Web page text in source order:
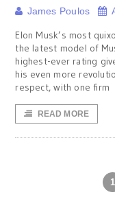
James Poulos
Elon Musk’s most
the latest model of
highest-ever rating
his even more
respect, with one firm
READ MORE
1